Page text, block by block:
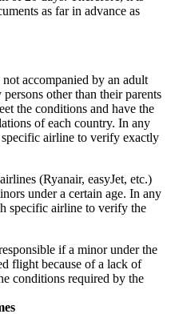
as far in advance as
accompanied by an adult
other than their parents
the conditions and have the
of each country. In any
airline to verify exactly
(Ryanair, easyJet, etc.)
under a certain age. In any
specific airline to verify the
if a minor under the
flight because of a lack of
conditions required by the